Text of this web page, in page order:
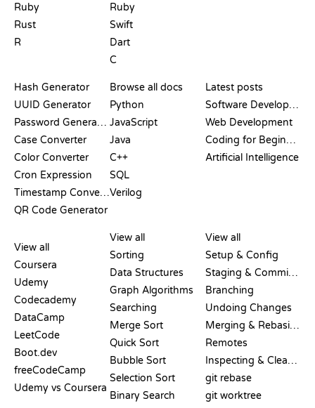
Ruby
Rust
R
Ruby
Swift
Dart
C
Hash Generator
UUID Generator
Password Generator
Case Converter
Color Converter
Cron Expression
Timestamp Converter
QR Code Generator
Browse all docs
Python
JavaScript
Java
C++
SQL
Verilog
Latest posts
Software Development
Web Development
Coding for Beginners
Artificial Intelligence
View all
Coursera
Udemy
Codecademy
DataCamp
LeetCode
Boot.dev
freeCodeCamp
Udemy vs Coursera
View all
Sorting
Data Structures
Graph Algorithms
Searching
Merge Sort
Quick Sort
Bubble Sort
Selection Sort
Binary Search
View all
Setup & Config
Staging & Committing
Branching
Undoing Changes
Merging & Rebasing
Remotes
Inspecting & Cleanup
git rebase
git worktree